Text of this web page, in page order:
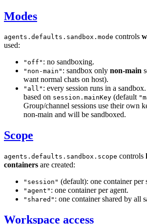
Modes
agents.defaults.sandbox.mode controls
used:
"off" : no sandboxing.
"non-main" : sandbox only non-main
want normal chats on host).
"all" : every session runs in a
based on session.mainKey (default
Group/channel sessions use their own
non-main and will be sandboxed.
Scope
agents.defaults.sandbox.scope controls
containers are created:
"session" (default): one container per
"agent" : one container per agent.
"shared" : one container shared by all
Workspace access